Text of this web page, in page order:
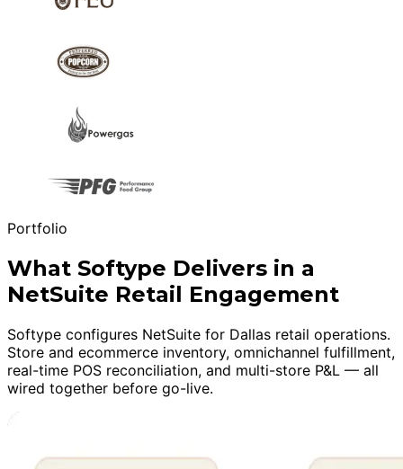
Portfolio
What Softype Delivers in a
NetSuite Retail Engagement
Softype configures NetSuite for Dallas retail operations.
Store and ecommerce inventory, omnichannel fulfillment,
real-time POS reconciliation, and multi-store P&L — all
wired together before go-live.